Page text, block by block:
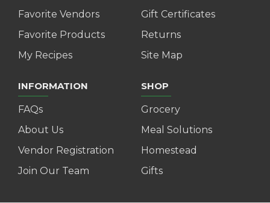
Favorite Vendors
Favorite Products
My Recipes
Gift Certificates
Returns
Site Map
INFORMATION
FAQs
About Us
Vendor Registration
Join Our Team
SHOP
Grocery
Meal Solutions
Homestead
Gifts